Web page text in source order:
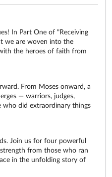
In Part One of "Receiving
we are woven into the
the heroes of faith from
From Moses onward, a
— warriors, judges,
who did extraordinary things
Join us for four powerful
from those who ran
in the unfolding story of